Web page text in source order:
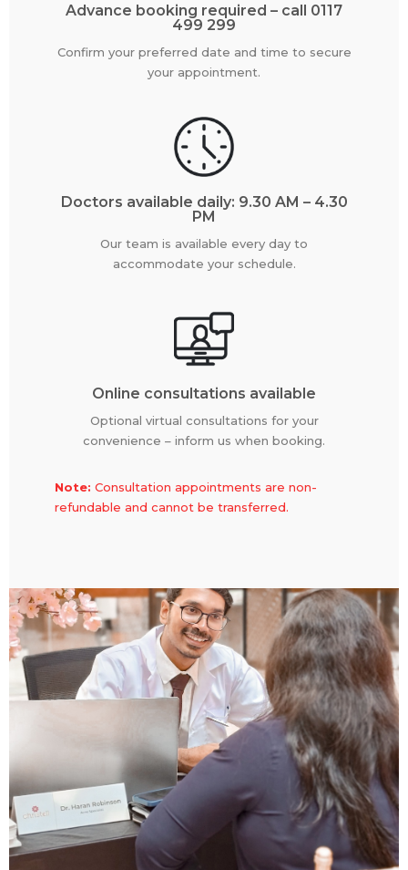
Advance booking required – call 0117
499 299
Confirm your preferred date and time to secure
your appointment.
Doctors available daily: 9.30 AM – 4.30
PM
Our team is available every day to
accommodate your schedule.
Online consultations available
Optional virtual consultations for your
convenience – inform us when booking.
Note: Consultation appointments are non-
refundable and cannot be transferred.
Consultation